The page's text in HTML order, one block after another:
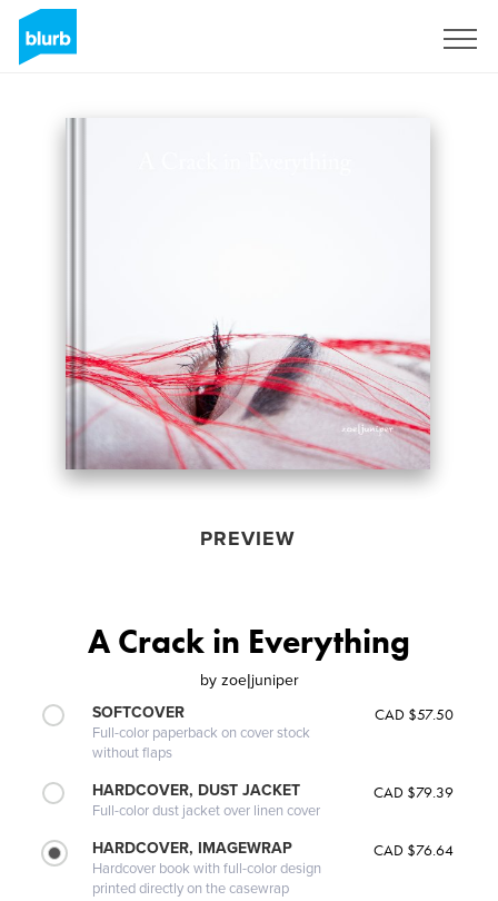
PREVIEW
A Crack in Everything
by zoe|juniper
SOFTCOVER
Full-color paperback on cover stock
without flaps
CAD $57.50
HARDCOVER, DUST JACKET
Full-color dust jacket over linen cover
CAD $79.39
HARDCOVER, IMAGEWRAP
Hardcover book with full-color design
printed directly on the casewrap
CAD $76.64